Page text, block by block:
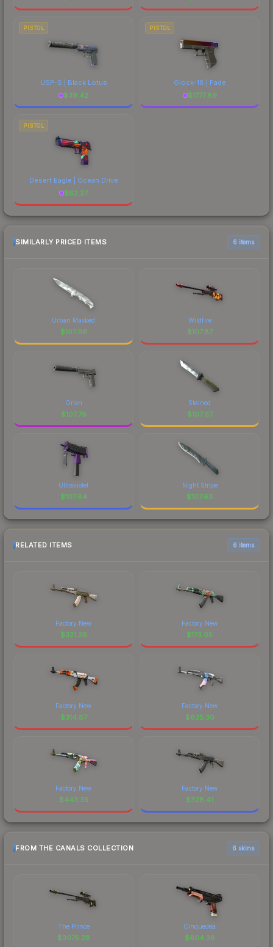
PISTOL
USP-S | Black Lotus
$39.42
PISTOL
Glock-18 | Fade
$1777.89
PISTOL
Desert Eagle | Ocean Drive
$62.27
SIMILARLY PRICED ITEMS 6 items
Urban Masked
$107.96
Wildfire
$107.87
Orion
$107.78
Stained
$107.67
Ultraviolet
$107.64
Night Stripe
$107.63
RELATED ITEMS 6 items
Factory New
$321.28
Factory New
$173.05
Factory New
$314.87
Factory New
$835.30
Factory New
$443.35
Factory New
$328.41
FROM THE CANALS COLLECTION 6 skins
The Prince
$3075.28
Cinquedea
$604.38